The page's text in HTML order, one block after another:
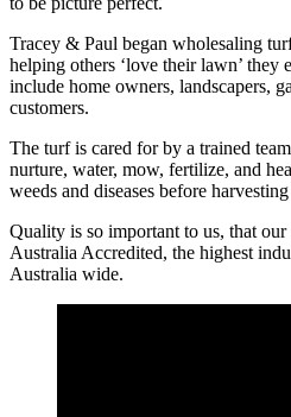
Tracey & Paul began wholesaling
helping others ‘love their lawn’ they
include home owners, landscapers,
customers.
The turf is cared for by a trained
nurture, water, mow, fertilize, and
weeds and diseases before
Quality is so important to us, that
Australia Accredited, the highest
Australia wide.